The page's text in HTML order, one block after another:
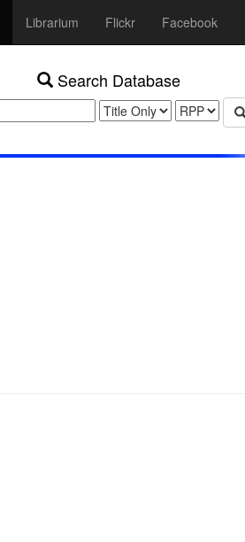
Librarium Flickr Facebook
Search Database